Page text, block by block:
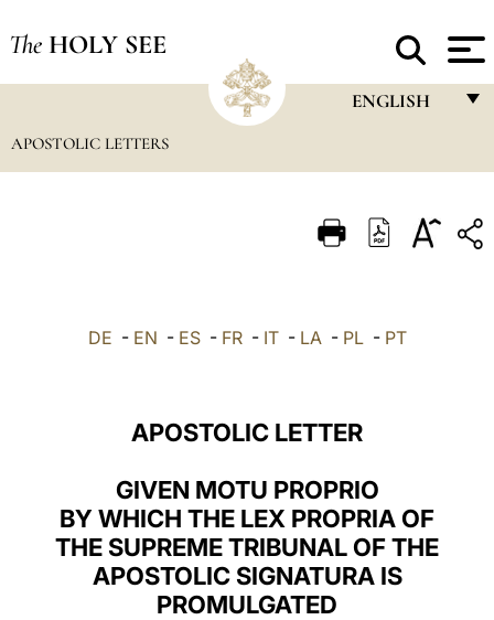
The HOLY SEE
ENGLISH
ITALIANO
العربيّة
中文
LATINE
APOSTOLIC LETTERS
DE - EN - ES- FR- IT- LA- PL- PT
APOSTOLIC LETTER
GIVEN MOTU PROPRIO
BY WHICH THE LEX PROPRIA OF
THE SUPREME TRIBUNAL OF THE
APOSTOLIC SIGNATURA IS
PROMULGATED